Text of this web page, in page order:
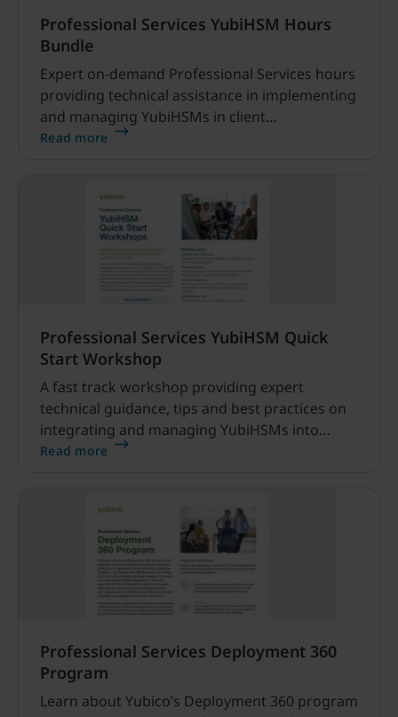
Professional Services YubiHSM Hours
Bundle
Expert on-demand Professional Services hours
providing technical assistance in implementing
and managing YubiHSMs in client
environments.
Read more
Professional Services YubiHSM Quick
Start Workshop
A fast track workshop providing expert
technical guidance, tips and best practices on
integrating and managing YubiHSMs into
client environments.
Read more
Professional Services Deployment 360
Program
Learn about Yubico’s Deployment 360 program